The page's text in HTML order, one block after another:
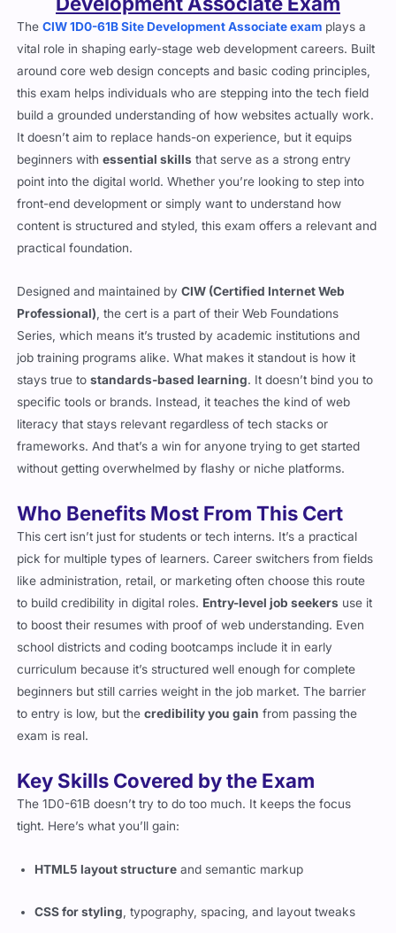
CIW 1D0-61B Site Development Associate examplays a
vital role in shaping early-stage web development careers. Built
around core web design concepts and basic coding principles,
this exam helps individuals who are stepping into the tech field
build a grounded understanding of how websites actually work.
It doesn’t aim to replace hands-on experience, but it equips
beginners withessential skillsthat serve as a strong entry
point into the digital world. Whether you’re looking to step into
front-end development or simply want to understand how
content is structured and styled, this exam offers a relevant and
practical foundation.
Professional) , the cert is a part of their Web Foundations
Series, which means it’s trusted by academic institutions and
job training programs alike. What makes it standout is how it
stays true tostandards-based learning . It doesn’t bind you to
specific tools or brands. Instead, it teaches the kind of web
literacy that stays relevant regardless of tech stacks or
frameworks. And that’s a win for anyone trying to get started
without getting overwhelmed by flashy or niche platforms.
This cert isn’t just for students or tech interns. It’s a practical
pick for multiple types of learners. Career switchers from fields
like administration, retail, or marketing often choose this route
to build credibility in digital roles.Entry-level job seekersuse it
to boost their resumes with proof of web understanding. Even
school districts and coding bootcamps include it in early
curriculum because it’s structured well enough for complete
beginners but still carries weight in the job market. The barrier
to entry is low, but thecredibility you gainfrom passing the
exam is real.
The 1D0-61B doesn’t try to do too much. It keeps the focus
tight. Here’s what you’ll gain: